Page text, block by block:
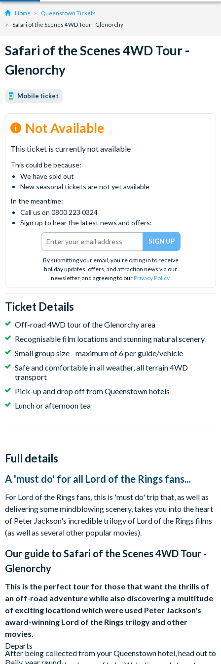
Home
Queenstown Tickets
Safari of the Scenes 4WD Tour - Glenorchy
Safari of the Scenes 4WD Tour -
Glenorchy
Mobile ticket
Not Available
This ticket is currently not available
This could be because:
We have sold out
New seasonal tickets are not yet available
In the meantime:
Call us on 0800 223 0324
Sign up to hear the latest news and offers:
By submitting your email, you're opting in to receive
holiday updates, offers, and attraction news via our
newsletter, and agreeing to ourPrivacy Policy.
Ticket Details
Off-road 4WD tour of the Glenorchy area
Recognisable film locations and stunning natural scenery
Small group size - maximum of 6 per guide/vehicle
Safe and comfortable in all weather, all terrain 4WD
transport
Pick-up and drop off from Queenstown hotels
Lunch or afternoon tea
Full details
A 'must do' for all Lord of the Rings fans...
For Lord of the Rings fans, this is 'must do' trip that, as well as
delivering some mindblowing scenery, takes you into the heart
of Peter Jackson's incredible trilogy of Lord of the Rings films
(as well as several other popular movies).
Our guide to Safari of the Scenes 4WD Tour -
Glenorchy
This is the perfect tour for those that want the thrills of
an off-road adventure while also discovering a multitude
of exciting locationd which were used Peter Jackson's
award-winning Lord of the Rings trilogy and other
movies.
After being collected from your Queenstown hotel, head out to
Departs